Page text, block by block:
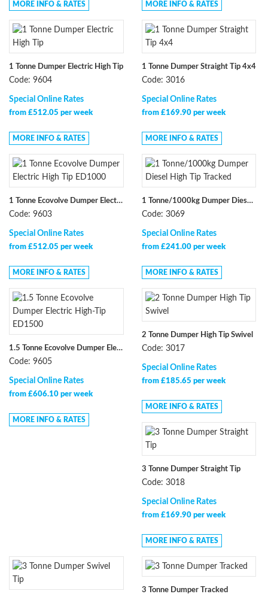
MORE INFO & RATES MORE INFO & RATES
1 Tonne Dumper Electric High Tip
Code: 9604
Special Online Rates
from £512.05 per week
MORE INFO & RATES
1 Tonne Dumper Straight Tip 4x4
Code: 3016
Special Online Rates
from £169.90 per week
MORE INFO & RATES
1 Tonne Ecovolve Dumper Electric High Tip ED1000
Code: 9603
Special Online Rates
from £512.05 per week
MORE INFO & RATES
1 Tonne/1000kg Dumper Diesel High Tip Tracked
Code: 3069
Special Online Rates
from £241.00 per week
MORE INFO & RATES
1.5 Tonne Ecovolve Dumper Electric High-Tip ED1500
Code: 9605
Special Online Rates
from £606.10 per week
MORE INFO & RATES
2 Tonne Dumper High Tip Swivel
Code: 3017
Special Online Rates
from £185.65 per week
MORE INFO & RATES
3 Tonne Dumper Straight Tip
Code: 3018
Special Online Rates
from £169.90 per week
MORE INFO & RATES
3 Tonne Dumper Tracked